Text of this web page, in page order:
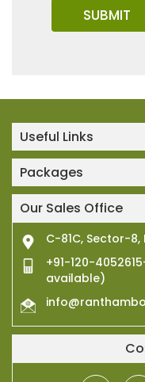
Useful Links
Packages
Our Sales Office
C-81C, Sector-8,
+91-120-
available)